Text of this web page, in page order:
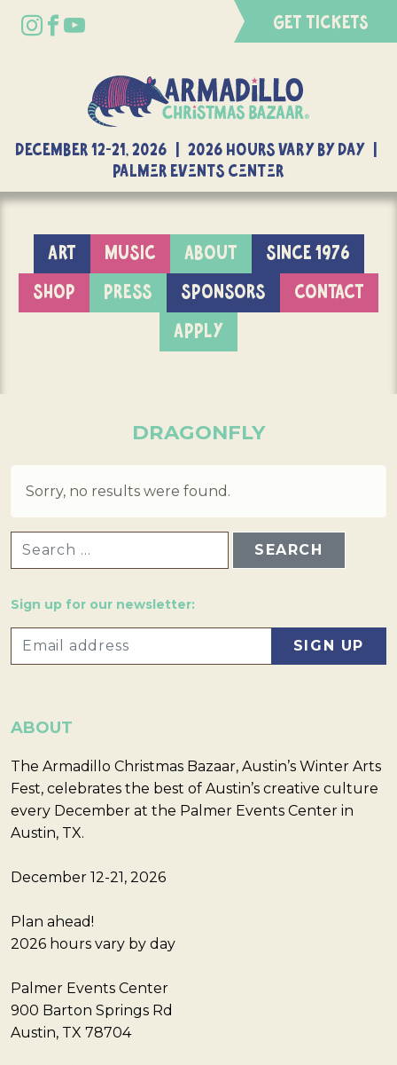
GET TICKETS
DECEMBER 12-21, 2026 | 2026 Hours Vary By Day |
Palmer Events Center
ART MUSIC ABOUT
SINCE 1976
SHOP
PRESS SPONSORS
CONTACT
APPLY
DRAGONFLY
Sorry, no results were found.
Sign up for our newsletter:
ABOUT
The Armadillo Christmas Bazaar, Austin’s Winter Arts
Fest, celebrates the best of Austin’s creative culture
every December at the Palmer Events Center in
Austin, TX.
December 12-21, 2026
Plan ahead!
2026 hours vary by day
Palmer Events Center
900 Barton Springs Rd
Austin, TX 78704